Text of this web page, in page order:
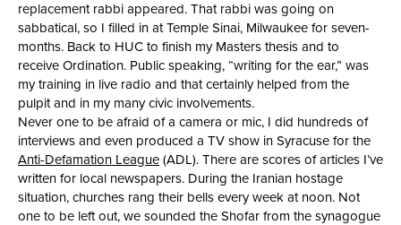
replacement rabbi appeared. That rabbi was going on
sabbatical, so I filled in at Temple Sinai, Milwaukee for seven-
months. Back to HUC to finish my Masters thesis and to
receive Ordination. Public speaking, “writing for the ear,” was
my training in live radio and that certainly helped from the
pulpit and in my many civic involvements.
Never one to be afraid of a camera or mic, I did hundreds of
interviews and even produced a TV show in Syracuse for the
Anti-Defamation League (ADL). There are scores of articles I’ve
written for local newspapers. During the Iranian hostage
situation, churches rang their bells every week at noon. Not
one to be left out, we sounded the Shofar from the synagogue